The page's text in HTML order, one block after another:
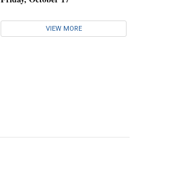
VIEW MORE